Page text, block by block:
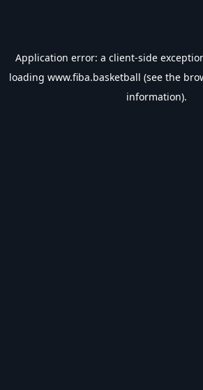
Application error: a client-side
loading www.fiba.basketball (see the
information).